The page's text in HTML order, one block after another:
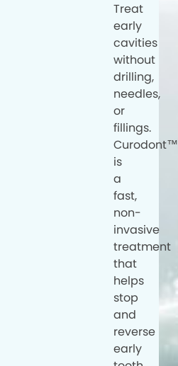
Treat
early
cavities
without
drilling,
needles,
or
fillings.
Curodont™
is
a
fast,
non-
invasive
treatment
that
helps
stop
and
reverse
early